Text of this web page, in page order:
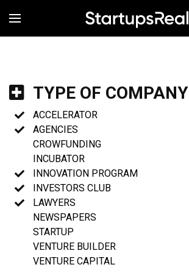
MENÚ
TYPE OF COMPANY
ACCELERATOR
AGENCIES
CROWFUNDING
INCUBATOR
INNOVATION PROGRAM
INVESTORS CLUB
LAWYERS
NEWSPAPERS
STARTUP
VENTURE BUILDER
VENTURE CAPITAL